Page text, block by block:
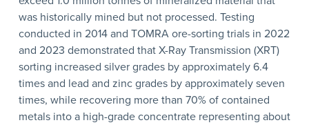
was historically mined but not processed. Testing
conducted in 2014 and TOMRA ore-sorting trials in 2022
and 2023 demonstrated that X-Ray Transmission (XRT)
sorting increased silver grades by approximately 6.4
times and lead and zinc grades by approximately seven
times, while recovering more than 70% of contained
metals into a high-grade concentrate representing about